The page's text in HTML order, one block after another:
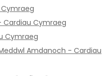
Cymraeg
Cymraeg
Amdanoch - Cardiau